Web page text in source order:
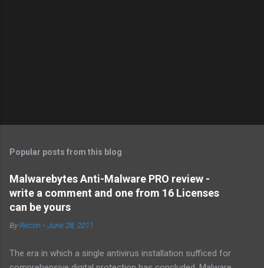
Popular posts from this blog
Malwarebytes Anti-Malware PRO review -
write a comment and one from 16 Licenses
can be yours
ByRecon -June 28, 2011
The era in which a single antivirus installation sufficed for